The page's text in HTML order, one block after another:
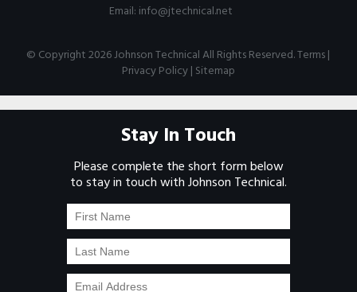
Email: info@jtechnical.net
© Copyright 2026 Johnson Technical All Rights Reserved.Terms|
Privacy Policy| Sitemap
Stay In Touch
Please complete the short form below
to stay in touch with Johnson Technical.